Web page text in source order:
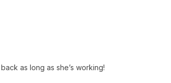
as long as she’s working!